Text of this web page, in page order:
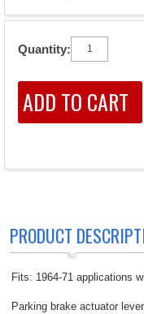
Quantity:
PRODUCT
Fits: 1964-71 applications
Parking brake actuator